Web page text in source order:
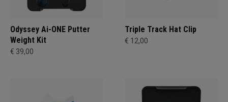
Odyssey Ai-ONE Putter
Weight Kit
€ 39,00
Triple Track Hat Clip
€ 12,00